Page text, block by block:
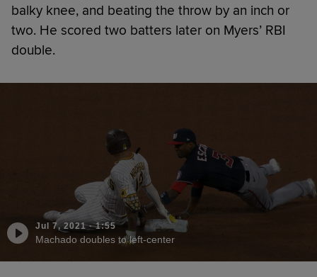
balky knee, and beating the throw by an inch or
two. He scored two batters later on Myers’ RBI
double.
Jul 7, 2021·1:55
Machado doubles to left-center